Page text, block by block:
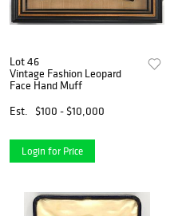
Lot 46
Vintage Fashion Leopard
Face Hand Muff
Est.
$100 - $10,000
Login for Price